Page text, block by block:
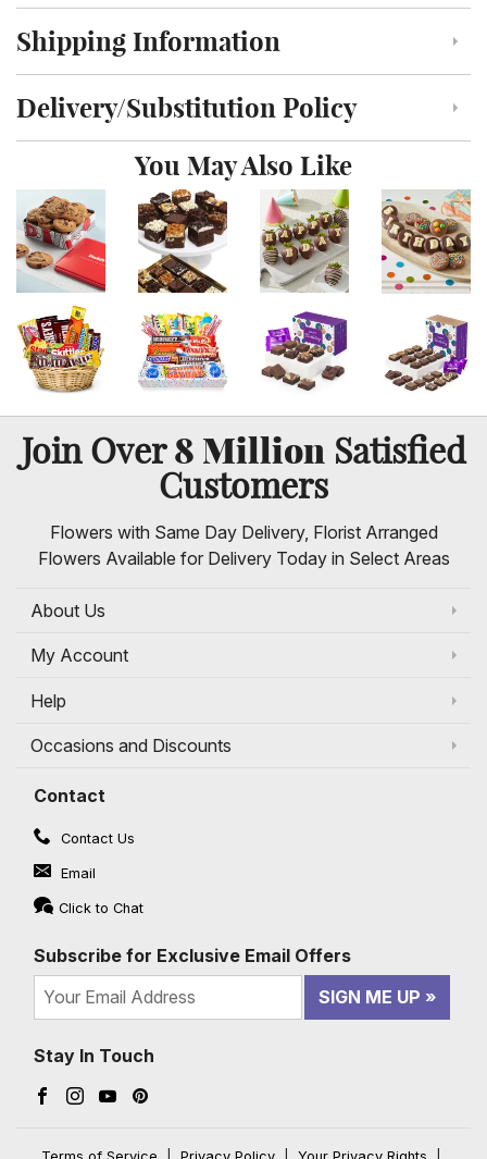
Click to toggle shipping information
Shipping Information
Click to toggle delivery and substitution policy
Delivery/Substitution Policy
You May Also Like
Join Over8 Million Satisfied
Customers
Flowers with Same Day Delivery, Florist Arranged
Flowers Available for Delivery Today in Select Areas
About Us
My Account
Help
Occasions and Discounts
Contact
Contact Us
Email
Click to Chat
Subscribe for Exclusive Email Offers
SIGN ME UP
Stay In Touch
Facebook (opens in a new window)
Instagram (opens in a new window)
YouTube (opens in a new window)